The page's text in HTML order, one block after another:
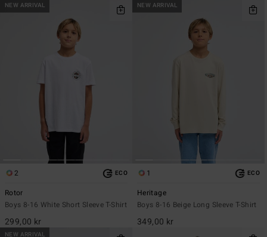
NEW ARRIVAL
2 ECO
Rotor
Boys 8-16 White Short Sleeve T-Shirt
299,00 kr
NEW ARRIVAL
1 ECO
Heritage
Boys 8-16 Beige Long Sleeve T-Shirt
349,00 kr
NEW ARRIVAL